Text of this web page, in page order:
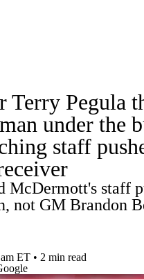
Teams Stats
Video NFL Draft
Injuries
Betting Fantasy
Terry Pegula
under the
staff
McDermott's staff
not GM Brandon
ET • 2 min read